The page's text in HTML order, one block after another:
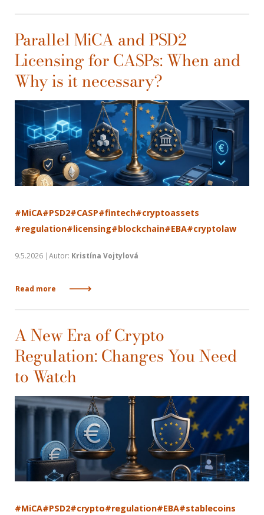
Parallel MiCA and PSD2
Licensing for CASPs: When and
Why is it necessary?
#MiCA#PSD2#CASP#fintech#cryptoassets
#regulation#licensing#blockchain#EBA#cryptolaw
9.5.2026 |Autor: Kristína Vojtylová
Read more
A New Era of Crypto
Regulation: Changes You Need
to Watch
#MiCA#PSD2#crypto#regulation#EBA#stablecoins